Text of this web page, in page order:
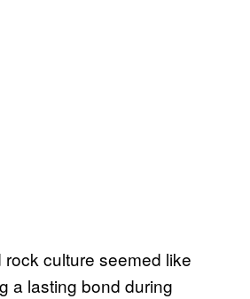
rock culture seemed like
a lasting bond during